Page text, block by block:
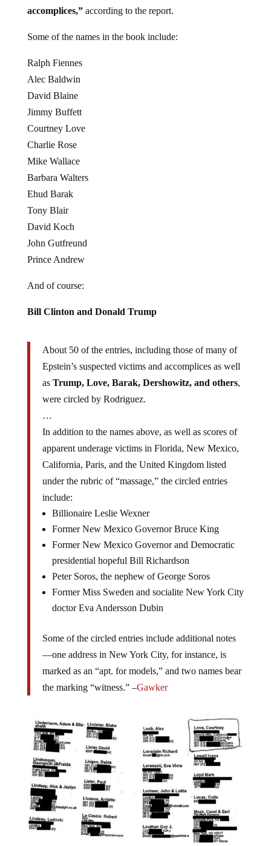
accomplices,” according to the report.
Some of the names in the book include:
Ralph Fiennes
Alec Baldwin
David Blaine
Jimmy Buffett
Courtney Love
Charlie Rose
Mike Wallace
Barbara Walters
Ehud Barak
Tony Blair
David Koch
John Gutfreund
Prince Andrew
And of course:
Bill Clinton and Donald Trump
About 50 of the entries, including those of many of
Epstein’s suspected victims and accomplices as well
as Trump, Love, Barak, Dershowitz, and others,
were circled by Rodriguez.
…
In addition to the names above, as well as scores of
apparent underage victims in Florida, New Mexico,
California, Paris, and the United Kingdom listed
under the rubric of “massage,” the circled entries
include:
Billionaire Leslie Wexner
Former New Mexico Governor Bruce King
Former New Mexico Governor and Democratic
presidential hopeful Bill Richardson
Peter Soros, the nephew of George Soros
Former Miss Sweden and socialite New York City
doctor Eva Andersson Dubin
Some of the circled entries include additional notes
—one address in New York City, for instance, is
marked as an “apt. for models,” and two names bear
the marking “witness.” –Gawker